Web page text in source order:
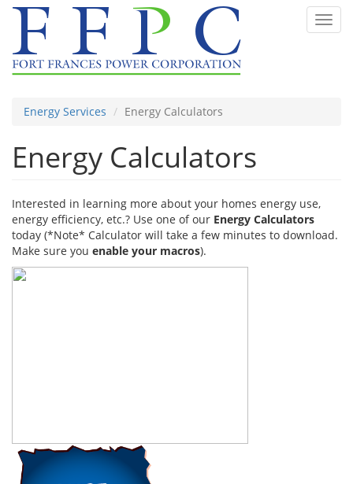
Skip
content
Energy Services Energy Calculators
Energy Calculators
Interested in learning more about your homes energy use,
energy efficiency, etc.? Use one of our Energy Calculators
today (*Note* Calculator will take a few minutes to download.
Make sure you enable your macros).